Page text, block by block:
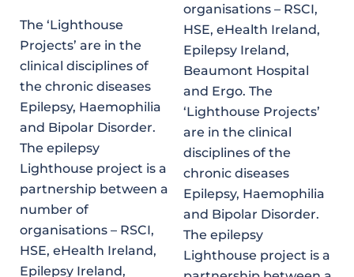
The ‘Lighthouse
Projects’ are in the
clinical disciplines of
the chronic diseases
Epilepsy, Haemophilia
and Bipolar Disorder.
The epilepsy
Lighthouse project is a
partnership between a
number of
organisations – RSCI,
HSE, eHealth Ireland,
Epilepsy Ireland,
organisations – RSCI,
HSE, eHealth Ireland,
Epilepsy Ireland,
Beaumont Hospital
and Ergo. The
‘Lighthouse Projects’
are in the clinical
disciplines of the
chronic diseases
Epilepsy, Haemophilia
and Bipolar Disorder.
The epilepsy
Lighthouse project is a